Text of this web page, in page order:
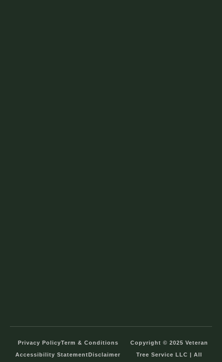
Privacy PolicyTerm & Conditions
Accessibility StatementDisclaimer
Copyright © 2025 Veteran
Tree Service LLC | All